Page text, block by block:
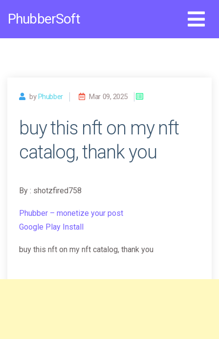
PhubberSoft
byPhubber Mar 09, 2025
buy this nft on my nft
catalog, thank you
By : shotzfired758
Phubber – monetize your post
Google Play Install
buy this nft on my nft catalog, thank you